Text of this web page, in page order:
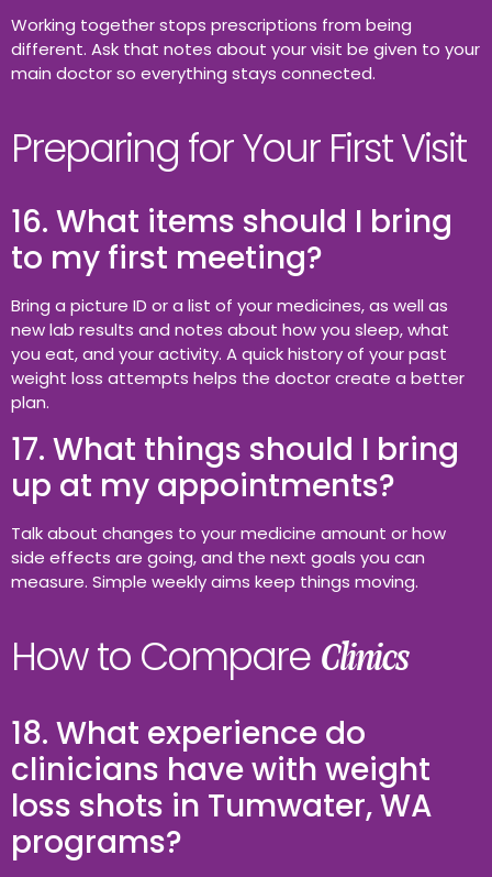
Working together stops prescriptions from being
different. Ask that notes about your visit be given to your
main doctor so everything stays connected.
Preparing for Your First Visit
16. What items should I bring
to my first meeting?
Bring a picture ID or a list of your medicines, as well as
new lab results and notes about how you sleep, what
you eat, and your activity. A quick history of your past
weight loss attempts helps the doctor create a better
plan.
17. What things should I bring
up at my appointments?
Talk about changes to your medicine amount or how
side effects are going, and the next goals you can
measure. Simple weekly aims keep things moving.
How to Compare Clinics
18. What experience do
clinicians have with weight
loss shots in Tumwater, WA
programs?